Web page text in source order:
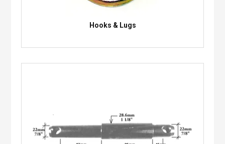
Hooks & Lugs